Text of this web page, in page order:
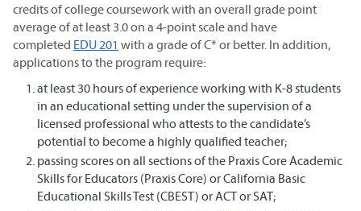
credits of college coursework with an overall grade point
average of at least 3.0 on a 4-point scale and have
completed EDU 201 with a grade of C* or better. In addition,
applications to the program require:
at least 30 hours of experience working with K-8 students
in an educational setting under the supervision of a
licensed professional who attests to the candidate’s
potential to become a highly qualified teacher;
passing scores on all sections of the Praxis Core Academic
Skills for Educators (Praxis Core) or California Basic
Educational Skills Test (CBEST) or ACT or SAT;